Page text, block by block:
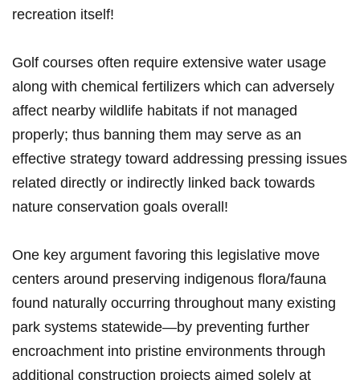
recreation itself!
Golf courses often require extensive ​water usage
along with chemical fertilizers‌ which can adversely
affect nearby wildlife habitats if not managed
properly; thus banning them may serve as an
effective ⁢strategy toward addressing pressing‍ issues
related directly or indirectly linked back towards
nature conservation goals overall!
One key argument favoring this legislative move
centers around preserving indigenous flora/fauna
found naturally occurring throughout many existing
park systems statewide—by preventing further
encroachment into pristine environments through
additional construction projects aimed solely at